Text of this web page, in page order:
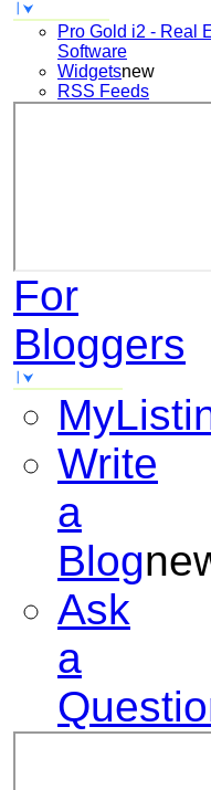
Pro Gold i2 - Real
Software
Widgetsnew
RSS Feeds
For
Bloggers
Write
a
Blog
Ask
a